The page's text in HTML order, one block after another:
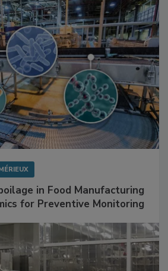
in Food Manufacturing
for Preventive Monitoring